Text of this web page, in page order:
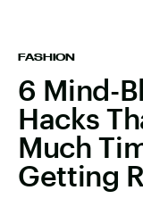
FASHION
6 Mind-
Hacks
Much
Getting